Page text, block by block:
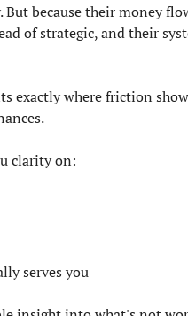
because their money
of strategic, and their
exactly where friction
clarity on:
serves you